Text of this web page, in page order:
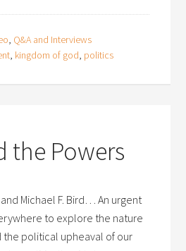
, Q&A and Interviews
, kingdom of god, politics
the Powers
and Michael F. Bird… An urgent
to explore the nature
the political upheaval of our